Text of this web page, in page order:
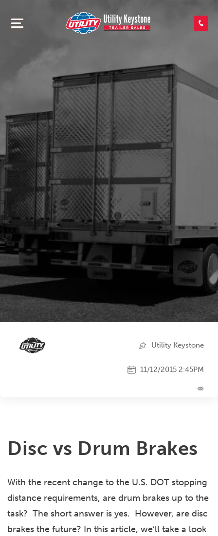
SEARCH INVENTORY
SHOP PARTS
CONTACT US
APPLY FOR CREDIT
Utility Keystone
11/12/2015 2:45PM
Disc vs Drum Brakes
With the recent change to the U.S. DOT stopping
distance requirements, are drum brakes up to the
task? The short answer is yes. However, are disc
brakes the future? In this article, we’ll take a look